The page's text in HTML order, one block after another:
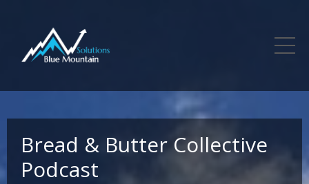
Bread & Butter Collective
Podcast